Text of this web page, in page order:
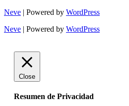
Neve | Powered by WordPress
Neve | Powered by WordPress
Close
Resumen de Privacidad